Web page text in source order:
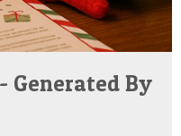
Generated By